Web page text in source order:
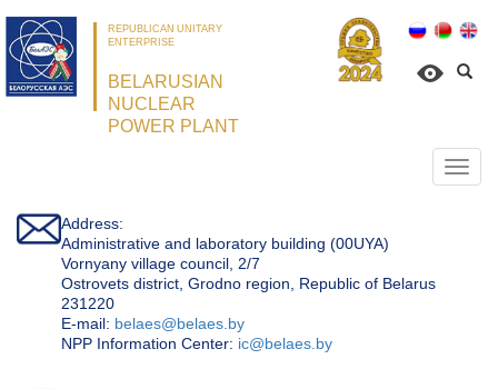
REPUBLICAN UNITARY
ENTERPRISE
BELARUSIAN
NUCLEAR
POWER PLANT
Address:
Administrative and laboratory building (00UYA)
Vornyany village council, 2/7
Ostrovets district, Grodno region, Republic of Belarus
231220
Е-mail: belaes@belaes.by
NPP Information Center: ic@belaes.by